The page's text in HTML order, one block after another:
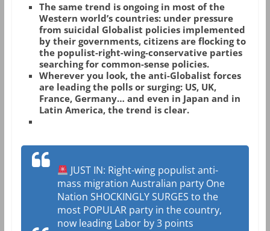
The same trend is ongoing in most of the
Western world’s countries: under pressure
from suicidal Globalist policies implemented
by their governments, citizens are flocking to
the populist-right-wing-conservative parties
searching for common-sense policies.
Wherever you look, the anti-Globalist forces
are leading the polls or surging: US, UK,
France, Germany… and even in Japan and in
Latin America, the trend is clear.
JUST IN: Right-wing populist anti-
mass migration Australian party One
Nation SHOCKINGLY SURGES to the
most POPULAR party in the country,
now leading Labor by 3 points